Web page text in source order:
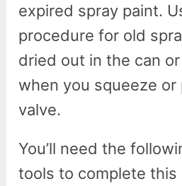
expired spray paint.
procedure for old
dried out in the can or
when you squeeze or
valve.
You’ll need the
tools to complete this